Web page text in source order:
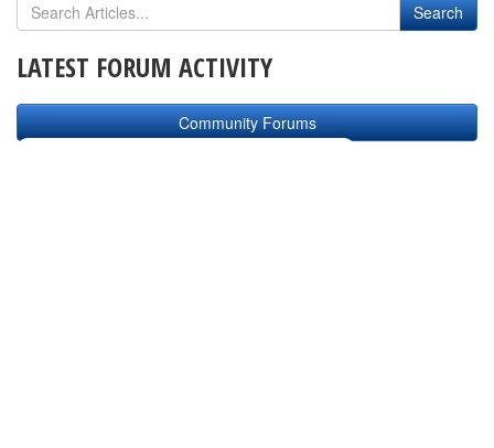
LATEST FORUM ACTIVITY
Community Forums